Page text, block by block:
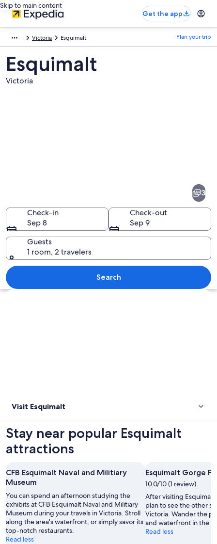
Skip to main content
Get the app
Victoria Esquimalt Plan your trip
Esquimalt
Victoria
A serene garden with a pond, a
3
Check-in
Sep 8
Check-out
Sep 9
Guests
1 room, 2 travelers
Search
Explore map
Visit Esquimalt
Stay near popular Esquimalt
attractions
CFB Esquimalt Naval and Militiary
Museum
You can spend an afternoon studying the
exhibits at CFB Esquimalt Naval and Militiary
Museum during your travels in Victoria. Stroll
along the area's waterfront, or simply savor its
top-notch restaurants.
Read less
Esquimalt Gorge
10.0/10 (1 review)
After visiting Esquimalt
plan to see the other
Victoria. Wander the
and waterfront in the
Read less